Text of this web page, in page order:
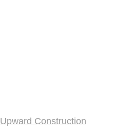
Upward Construction